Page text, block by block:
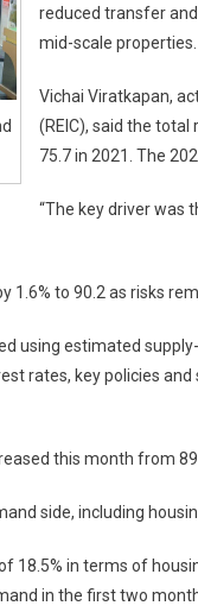
reduced transfer
mid-scale properties.
Vichai Viratkapan,
(REIC), said the
75.7 in 2021. The
“The key driver was
1.6% to 90.2 as risks
using estimated
rates, key policies
this month from
side, including
18.5% in terms of
in the first two